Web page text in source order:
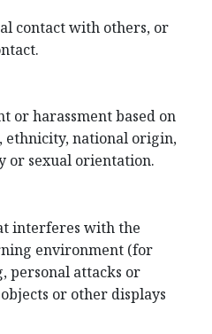
contact with others, or
or harassment based on
ethnicity, national origin,
or sexual orientation.
interferes with the
environment (for
personal attacks or
or other displays